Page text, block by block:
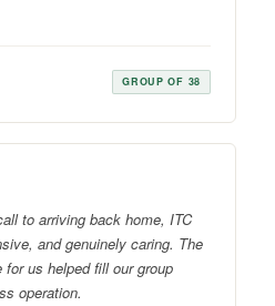
GROUP OF 38
to arriving back home, ITC
and genuinely caring. The
us helped fill our group
operation.